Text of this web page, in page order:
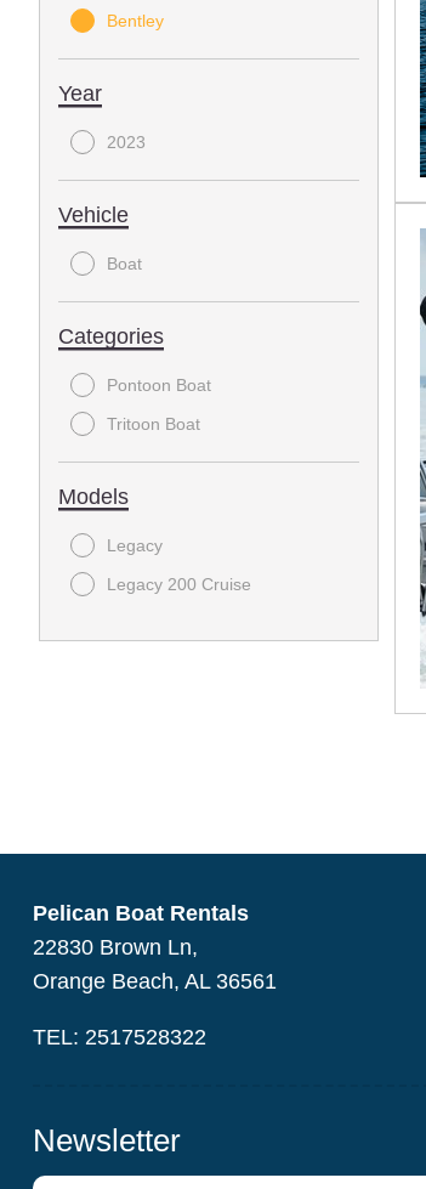
Bentley
Year
2023
Vehicle
Boat
Categories
Pontoon Boat
Tritoon Boat
Models
Legacy
Legacy 200 Cruise
Pelican Boat Rentals
22830 Brown Ln,
Orange Beach, AL 36561
TEL: 2517528322
Newsletter